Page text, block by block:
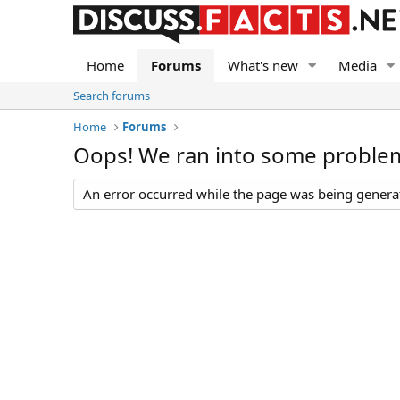
Home Forums What's new Media
Search forums
Home
Forums
Oops! We ran into some
An error occurred while the page was being